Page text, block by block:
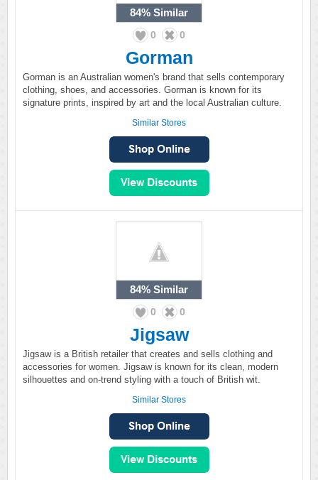
84% Similar
0 0
Gorman
Gorman is an Australian women's brand that sells contemporary
clothing, shoes, and accessories. Gorman is known for its
signature prints, inspired by art and the local Australian culture.
Similar Stores
84% Similar
0 0
Jigsaw
Jigsaw is a British retailer that creates and sells clothing and
accessories for women. Jigsaw is known for its clean, modern
silhouettes and on-trend styling with a touch of British wit.
Similar Stores